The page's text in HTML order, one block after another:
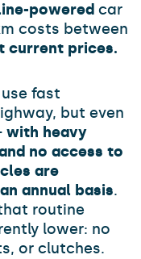
powered car
costs between
current prices.
fast
but even
with heavy
no access to
are
annual basis.
routine
lower: no
or clutches.